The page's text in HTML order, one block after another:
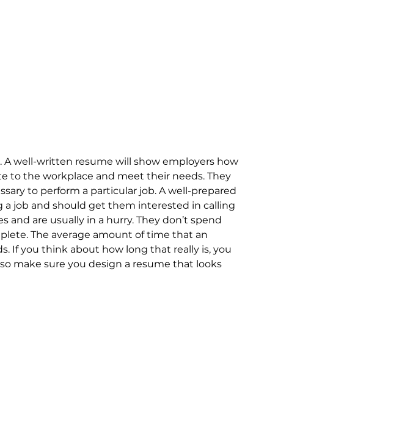
well-written resume will show employers how
to the workplace and meet their needs. They
to perform a particular job. A well-prepared
a job and should get them interested in calling
and are usually in a hurry. They don’t spend
The average amount of time that an
If you think about how long that really is, you
make sure you design a resume that looks